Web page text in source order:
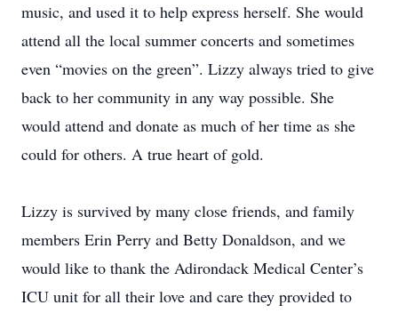
music, and used it to help express herself. She would
attend all the local summer concerts and sometimes
even “movies on the green”. Lizzy always tried to give
back to her community in any way possible. She
would attend and donate as much of her time as she
could for others. A true heart of gold.
Lizzy is survived by many close friends, and family
members Erin Perry and Betty Donaldson, and we
would like to thank the Adirondack Medical Center’s
ICU unit for all their love and care they provided to